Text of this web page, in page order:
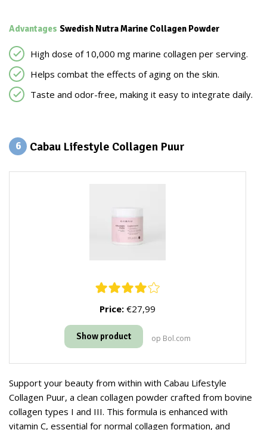
Advantages Swedish Nutra Marine Collagen Powder
High dose of 10,000 mg marine collagen per serving.
Helps combat the effects of aging on the skin.
Taste and odor-free, making it easy to integrate daily.
6 Cabau Lifestyle Collagen Puur
Price: €27,99
Show product op Bol.com
Support your beauty from within with Cabau Lifestyle
Collagen Puur, a clean collagen powder crafted from bovine
collagen types I and III. This formula is enhanced with
vitamin C, essential for normal collagen formation, and